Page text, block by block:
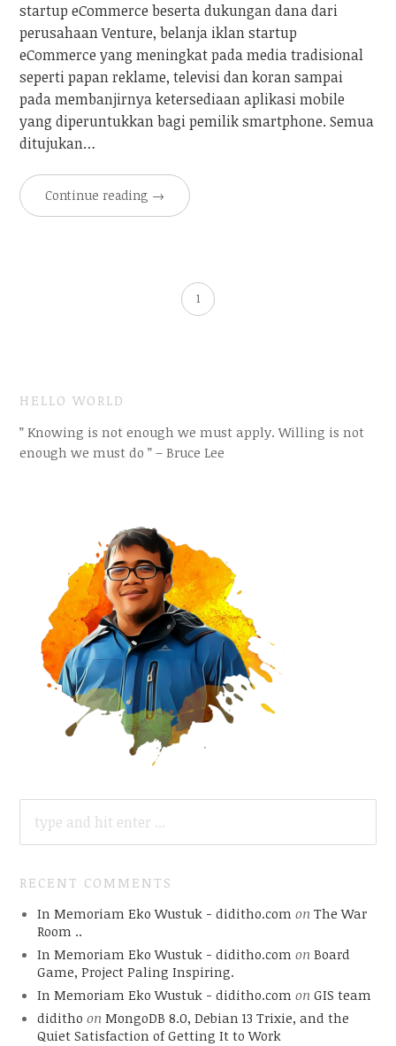
startup eCommerce beserta dukungan dana dari
perusahaan Venture, belanja iklan startup
eCommerce yang meningkat pada media tradisional
seperti papan reklame, televisi dan koran sampai
pada membanjirnya ketersediaan aplikasi mobile
yang diperuntukkan bagi pemilik smartphone. Semua
ditujukan…
Continue reading →
1
HELLO WORLD
” Knowing is not enough we must apply. Willing is not
enough we must do ” – Bruce Lee
FOR:
RECENT COMMENTS
In Memoriam Eko Wustuk - diditho.com on The War
Room ..
In Memoriam Eko Wustuk - diditho.com on Board
Game, Project Paling Inspiring.
In Memoriam Eko Wustuk - diditho.com on GIS team
diditho on MongoDB 8.0, Debian 13 Trixie, and the
Quiet Satisfaction of Getting It to Work